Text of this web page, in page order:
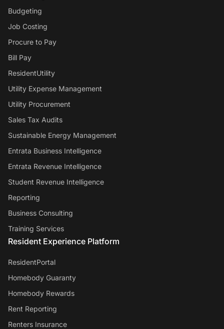
Budgeting
Job Costing
Procure to Pay
Bill Pay
ResidentUtility
Utility Expense Management
Utility Procurement
Sales Tax Audits
Sustainable Energy Management
Entrata Business Intelligence
Entrata Revenue Intelligence
Student Revenue Intelligence
Reporting
Business Consulting
Training Services
Resident Experience Platform
ResidentPortal
Homebody Guaranty
Homebody Rewards
Rent Reporting
Renters Insurance